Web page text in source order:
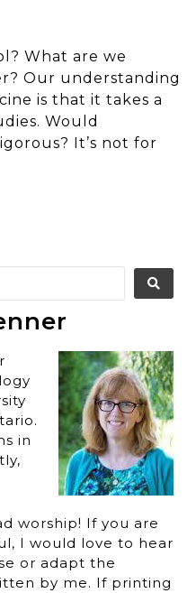
What are we
Our understanding
is that it takes a
Would
It’s not for
in
worship! If you are
I would love to hear
or adapt the
by me. If printing